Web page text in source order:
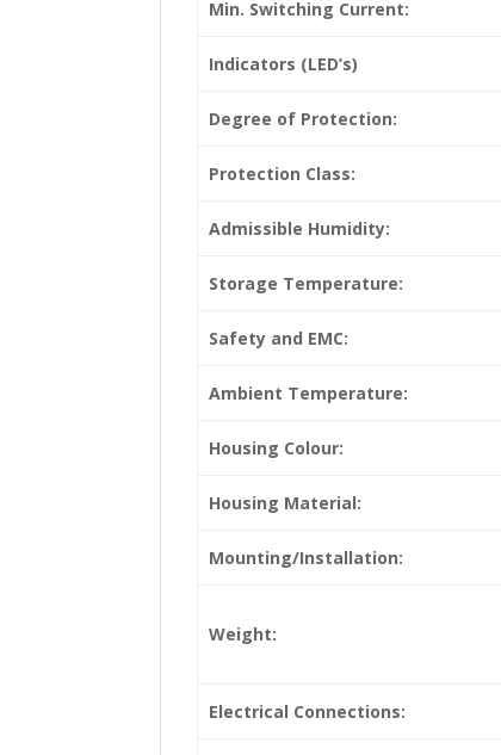
Min. Switching Current:
Indicators (LED’s)
Degree of Protection:
Protection Class:
Admissible Humidity:
Storage Temperature:
Safety and EMC:
Ambient Temperature:
Housing Colour:
Housing Material:
Mounting/Installation:
Weight:
Electrical Connections: